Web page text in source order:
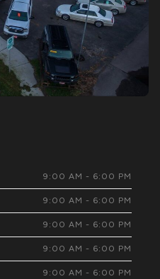
9:00 AM - 6:00 PM
9:00 AM - 6:00 PM
9:00 AM - 6:00 PM
9:00 AM - 6:00 PM
9:00 AM - 6:00 PM